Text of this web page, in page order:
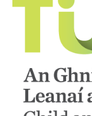
Applications
Cessations